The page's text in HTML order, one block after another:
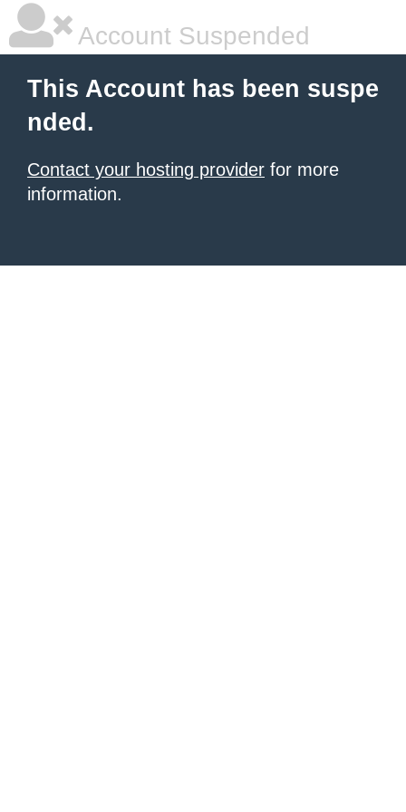
Account Suspended
This Account has been suspe
nded.
Contact your hosting provider for more
information.